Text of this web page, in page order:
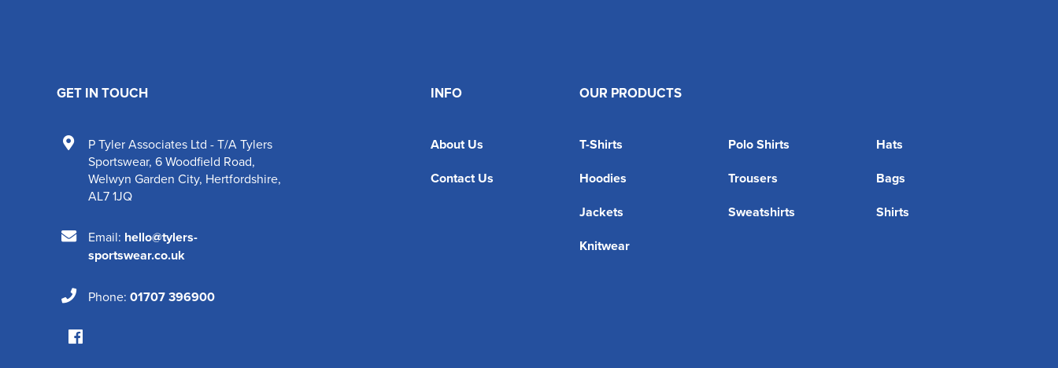
INFO
About Us
Contact Us
OUR PRODUCTS
T-Shirts Polo Shirts
Hats
Hoodies
Trousers
Bags
Jackets
Sweatshirts
Shirts
Knitwear
GET IN TOUCH
P Tyler Associates Ltd - T/A Tylers
Sportswear, 6 Woodfield Road,
Welwyn Garden City, Hertfordshire,
AL7 1JQ
Email: hello@tylers-
sportswear.co.uk
Phone: 01707 396900